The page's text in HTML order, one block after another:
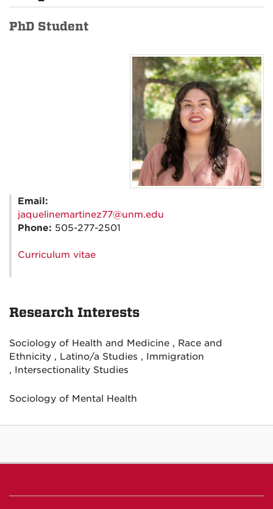
PhD Student
Email:
jaquelinemartinez77@unm.edu
Phone: 505-277-2501
Curriculum vitae
Research Interests
Sociology of Health and Medicine , Race and
Ethnicity , Latino/a Studies , Immigration
, Intersectionality Studies
Sociology of Mental Health